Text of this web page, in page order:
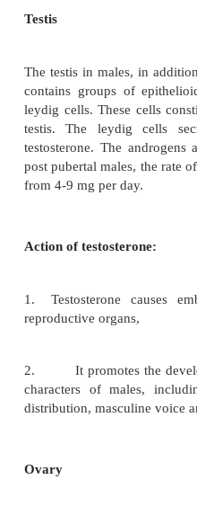
Gonads:
Both testes
reproductive gamete
structures also.
leydig cells. These
testis. The leydig
from 4-9 mg per day.